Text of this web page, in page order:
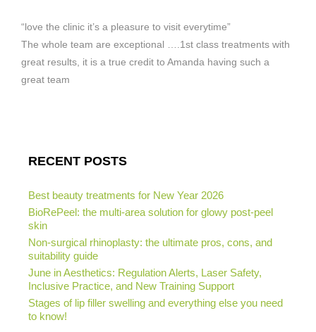
“love the clinic it’s a pleasure to visit everytime”
The whole team are exceptional ….1st class treatments with
great results, it is a true credit to Amanda having such a
great team
RECENT POSTS
Best beauty treatments for New Year 2026
BioRePeel: the multi-area solution for glowy post-peel
skin
Non-surgical rhinoplasty: the ultimate pros, cons, and
suitability guide
June in Aesthetics: Regulation Alerts, Laser Safety,
Inclusive Practice, and New Training Support
Stages of lip filler swelling and everything else you need
to know!